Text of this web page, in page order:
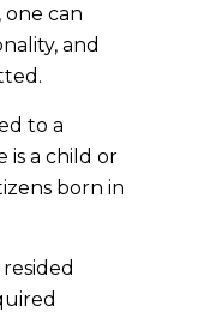
one can
and
to a
is a child or
born in